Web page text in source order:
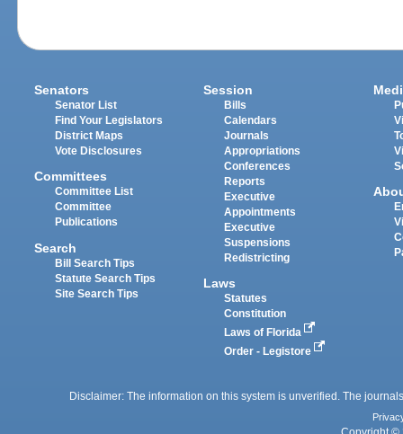
Senators
Senator List
Find Your Legislators
District Maps
Vote Disclosures
Committees
Committee List
Committee
Publications
Search
Bill Search Tips
Statute Search Tips
Site Search Tips
Session
Bills
Calendars
Journals
Appropriations
Conferences
Reports
Executive
Appointments
Executive
Suspensions
Redistricting
Laws
Statutes
Constitution
Laws of Florida
Order - Legistore
Disclaimer: The information on this system is unverified. The